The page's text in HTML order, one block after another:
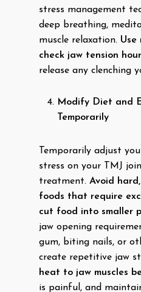
stress management
deep breathing,
muscle relaxation. Use
check jaw tension
release any clenching
Modify Diet and
Temporarily
Temporarily adjust
stress on your TMJ
treatment. Avoid
foods that require
cut food into smaller
jaw opening
gum, biting nails, or
create repetitive jaw
heat to jaw muscles
is painful, and